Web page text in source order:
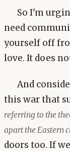
So I'm
need
yourself off
love. It does
And
this war that
referring to the
apart the Eastern
doors too. If